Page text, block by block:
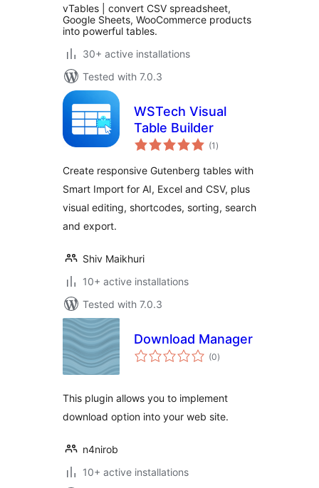
vTables | convert CSV spreadsheet,
Google Sheets, WooCommerce products
into powerful tables.
30+ active installations
Tested with 7.0.3
WSTech Visual
Table Builder
(1 total
ratings
)
Create responsive Gutenberg tables with
Smart Import for AI, Excel and CSV, plus
visual editing, shortcodes, sorting, search
and export.
Shiv Maikhuri
10+ active installations
Tested with 7.0.3
Download Manager
(0total
ratings
)
This plugin allows you to implement
download option into your web site.
n4nirob
10+ active installations